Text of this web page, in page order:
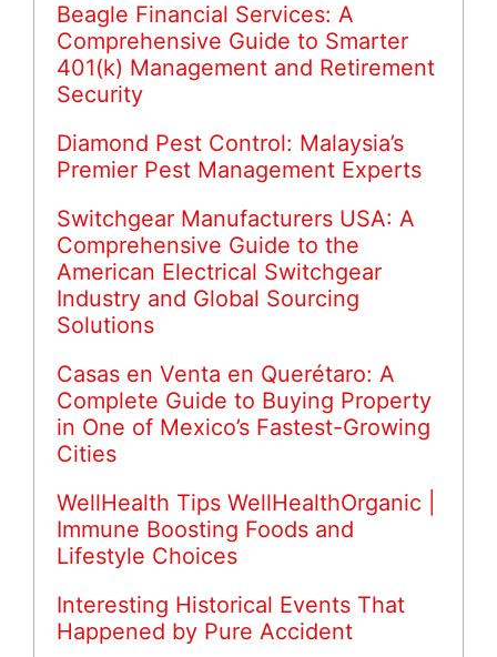
Beagle Financial Services: A
Comprehensive Guide to Smarter
401(k) Management and Retirement
Security
Diamond Pest Control: Malaysia’s
Premier Pest Management Experts
Switchgear Manufacturers USA: A
Comprehensive Guide to the
American Electrical Switchgear
Industry and Global Sourcing
Solutions
Casas en Venta en Querétaro: A
Complete Guide to Buying Property
in One of Mexico’s Fastest-Growing
Cities
WellHealth Tips WellHealthOrganic |
Immune Boosting Foods and
Lifestyle Choices
Interesting Historical Events That
Happened by Pure Accident